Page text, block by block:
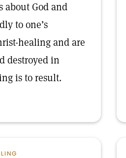
about God and
to one’s
healing and are
destroyed in
is to result.